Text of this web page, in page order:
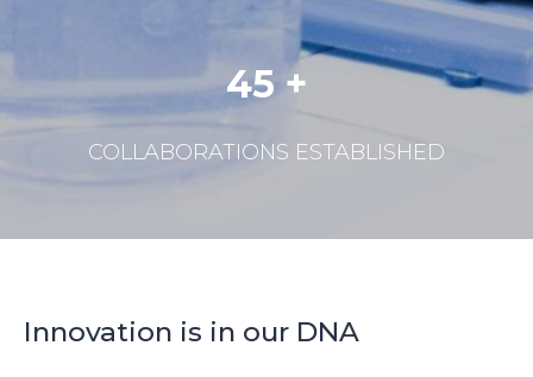
45 +
COLLABORATIONS ESTABLISHED
Innovation is in our DNA